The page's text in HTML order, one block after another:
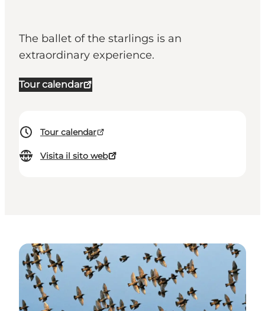
The ballet of the starlings is an
extraordinary experience.
Tour calendar
Tour calendar
Visita il sito web